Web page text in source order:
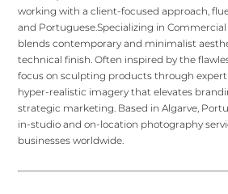
working with a client-focused approach,
and Portuguese.Specializing in
blends contemporary and minimalist
technical finish. Often inspired by the
focus on sculpting products through
hyper-realistic imagery that elevates
strategic marketing. Based in Algarve,
in-studio and on-location photography
businesses worldwide.